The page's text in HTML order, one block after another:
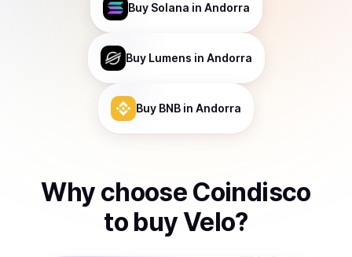
Buy Solana in Andorra
Buy Lumens in Andorra
Buy BNB in Andorra
Why choose Coindisco
to buy Velo?